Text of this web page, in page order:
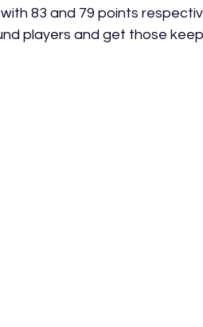
83 and 79 points
players and get those